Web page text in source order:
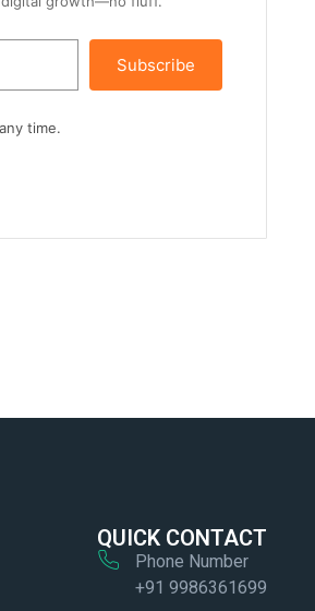
Subscribe
time.
QUICK CONTACT
Phone Number
+91 9986361699